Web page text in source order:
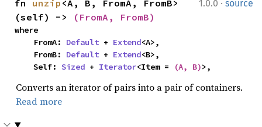
1.0.0 · source
fn unzip <A, B, FromA, FromB>
(self) ->
(FromA, FromB)
where
    FromA:
Default + Extend<A>,
    FromB:
Default + Extend<B>,
    Self:
Sized + Iterator<Item = (A, B)>,
Converts an iterator of pairs into a pair of containers.
Read more